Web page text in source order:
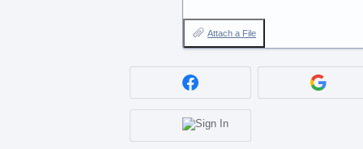
Attach a File